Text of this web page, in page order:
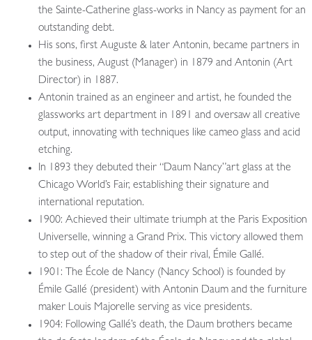
the Sainte-Catherine glass-works in Nancy as payment for an
outstanding debt.
His sons, first Auguste & later Antonin, became partners in
the business, August (Manager) in 1879 and Antonin (Art
Director) in 1887.
Antonin trained as an engineer and artist, he founded the
glassworks art department in 1891 and oversaw all creative
output, innovating with techniques like cameo glass and acid
etching.
In 1893 they debuted their “Daum Nancy”art glass at the
Chicago World’s Fair, establishing their signature and
international reputation.
1900: Achieved their ultimate triumph at the Paris Exposition
Universelle, winning a Grand Prix. This victory allowed them
to step out of the shadow of their rival, Émile Gallé.
1901: The École de Nancy (Nancy School) is founded by
Émile Gallé (president) with Antonin Daum and the furniture
maker Louis Majorelle serving as vice presidents.
1904: Following Gallé’s death, the Daum brothers became